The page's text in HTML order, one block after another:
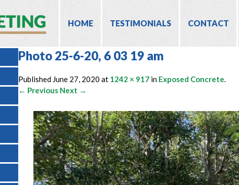
HOME TESTIMONIALS CONTACT
Photo 25-6-20, 6 03 19 am
Published June 27, 2020 at 1242 × 917 in Exposed Concrete.
← Previous Next →